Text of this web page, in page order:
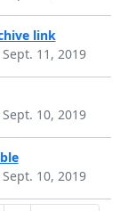
link
Sept. 11, 2019
Sept. 10, 2019
Sept. 10, 2019